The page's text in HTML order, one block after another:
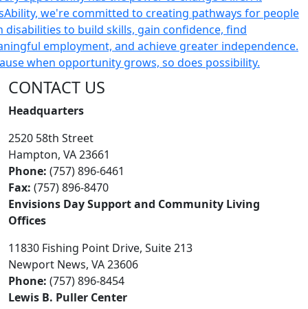
CONTACT US
Headquarters
2520 58th Street
Hampton, VA 23661
Phone: (757) 896-6461
Fax: (757) 896-8470
Envisions Day Support and Community Living
Offices
11830 Fishing Point Drive, Suite 213
Newport News, VA 23606
Phone: (757) 896-8454
Lewis B. Puller Center